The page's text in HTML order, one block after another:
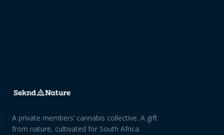
A private members’ cannabis collective. A gift
from nature, cultivated for South Africa.